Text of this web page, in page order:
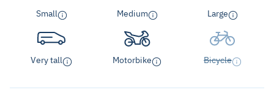
Small Medium Large
Very tall Motorbike Bicycle